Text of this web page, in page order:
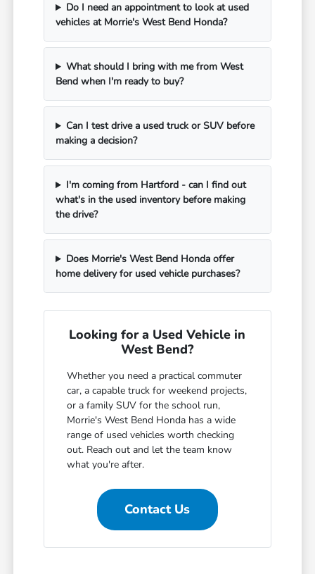
Do I need an appointment to look at used
vehicles at Morrie's West Bend Honda?
What should I bring with me from West
Bend when I'm ready to buy?
Can I test drive a used truck or SUV before
making a decision?
I'm coming from Hartford - can I find out
what's in the used inventory before making
the drive?
Does Morrie's West Bend Honda offer
home delivery for used vehicle purchases?
Looking for a Used Vehicle in
West Bend?
Whether you need a practical commuter
car, a capable truck for weekend projects,
or a family SUV for the school run,
Morrie's West Bend Honda has a wide
range of used vehicles worth checking
out. Reach out and let the team know
what you're after.
Contact Us